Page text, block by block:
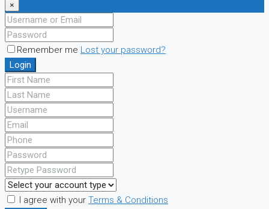
×
Remember me Lost your password?
Login
I agree with your Terms & Conditions